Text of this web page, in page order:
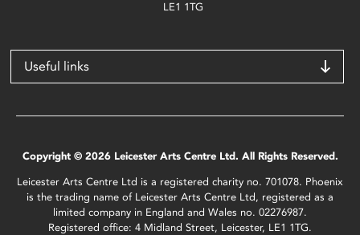
LE1 1TG
Useful links
Copyright © 2026 Leicester Arts Centre Ltd. All Rights Reserved.
Leicester Arts Centre Ltd is a registered charity no. 701078. Phoenix
is the trading name of Leicester Arts Centre Ltd, registered as a
limited company in England and Wales no. 02276987.
Registered office: 4 Midland Street, Leicester, LE1 1TG.